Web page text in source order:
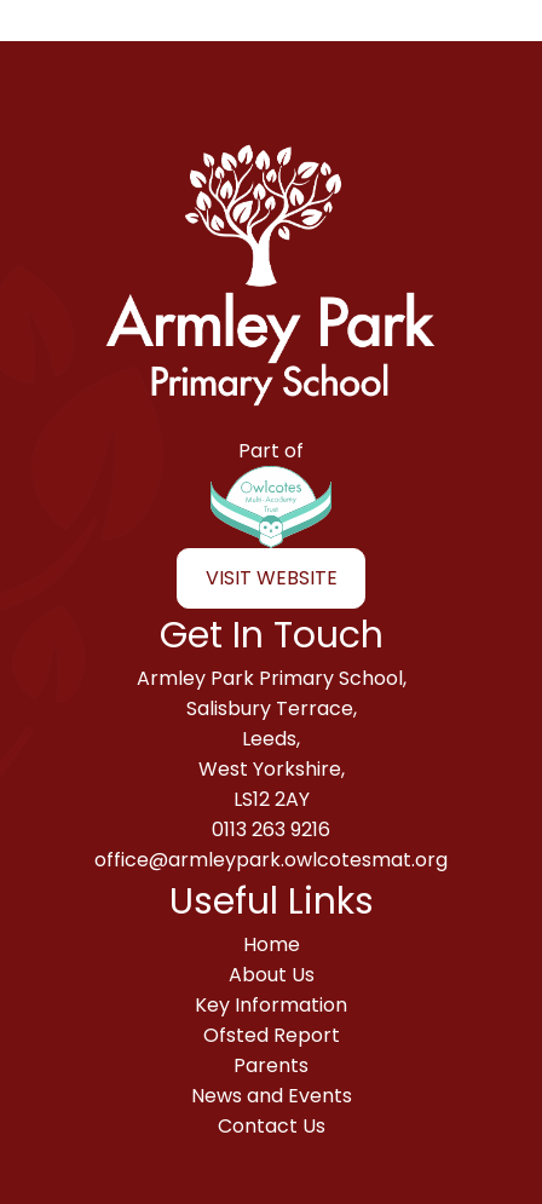
Armley Park Primary School
Part of
VISIT WEBSITE
Get In Touch
Armley Park Primary School,
Salisbury Terrace,
Leeds,
West Yorkshire,
LS12 2AY
0113 263 9216
office@armleypark.owlcotesmat.org
Useful Links
Home
About Us
Key Information
Ofsted Report
Parents
News and Events
Contact Us